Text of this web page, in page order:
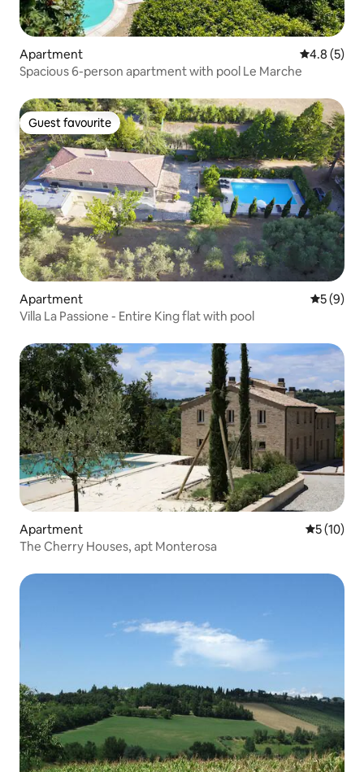
Apartment 4.8 out of
4.8 (5)
Spacious 6-person apartment with pool Le Marche
Guest favourite
Guest favourite
Apartment 5 out of
5 (9)
Villa La Passione - Entire King flat with pool
Apartment 5 out of 5
5 (10)
The Cherry Houses, apt Monterosa